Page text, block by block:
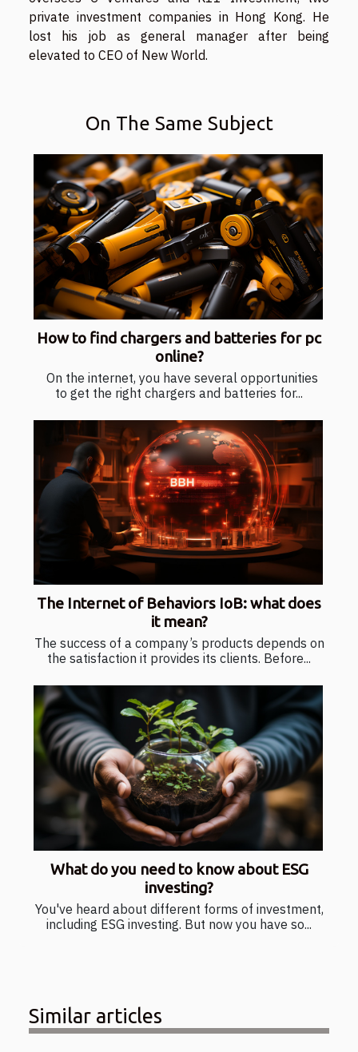
private investment companies in Hong Kong. He
lost his job as general manager after being
elevated to CEO of New World.
On The Same Subject
How to find chargers and batteries for pc
online?
On the internet, you have several opportunities
to get the right chargers and batteries for...
The Internet of Behaviors IoB: what does
it mean?
The success of a company’s products depends on
the satisfaction it provides its clients. Before...
What do you need to know about ESG
investing?
You've heard about different forms of investment,
including ESG investing. But now you have so...
Similar articles